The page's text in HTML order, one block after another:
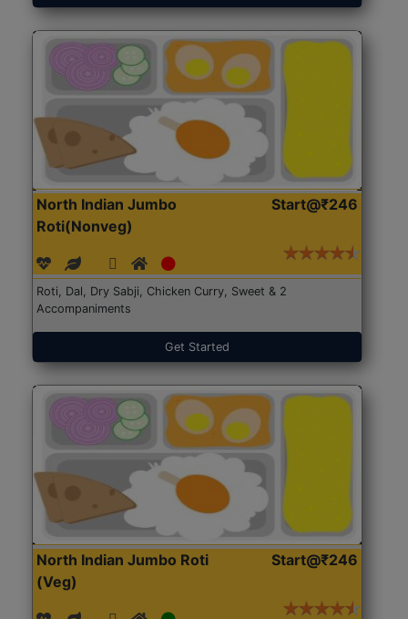
North Indian Jumbo
Roti(Nonveg)
Start@₹246
Roti, Dal, Dry Sabji, Chicken Curry, Sweet & 2
Accompaniments
Get Started
North Indian Jumbo Roti
(Veg)
Start@₹246